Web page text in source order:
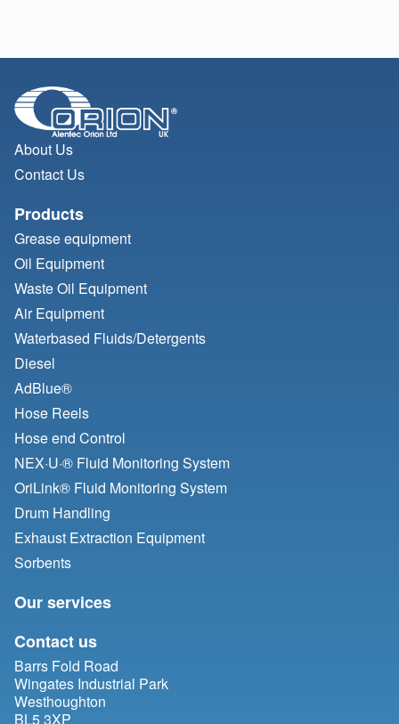
About Us
Contact Us
Products
Grease equipment
Oil Equipment
Waste Oil Equipment
Air Equipment
Waterbased Fluids/Detergents
Diesel
AdBlue®
Hose Reels
Hose end Control
NEX·U·® Fluid Monitoring System
OriLink® Fluid Monitoring System
Drum Handling
Exhaust Extraction Equipment
Sorbents
Our services
Contact us
Barrs Fold Road
Wingates Industrial Park
Westhoughton
BL5 3XP